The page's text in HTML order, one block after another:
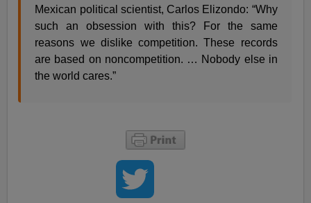
Mexican political scientist, Carlos Elizondo: “Why
such an obsession with this? For the same
reasons we dislike competition. These records
are based on noncompetition. … Nobody else in
the world cares.”